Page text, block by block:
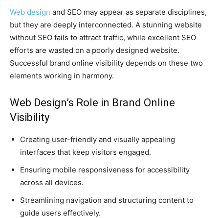
Web design and SEO may appear as separate disciplines,
but they are deeply interconnected. A stunning website
without SEO fails to attract traffic, while excellent SEO
efforts are wasted on a poorly designed website.
Successful brand online visibility depends on these two
elements working in harmony.
Web Design’s Role in Brand Online
Visibility
Creating user-friendly and visually appealing
interfaces that keep visitors engaged.
Ensuring mobile responsiveness for accessibility
across all devices.
Streamlining navigation and structuring content to
guide users effectively.